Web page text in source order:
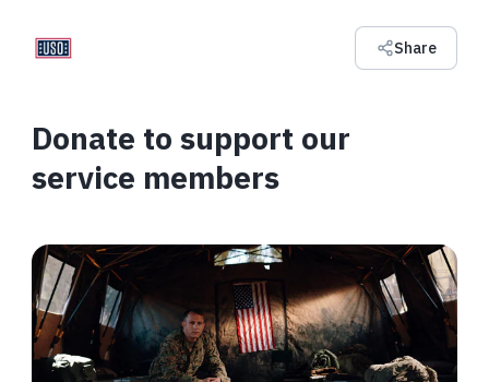
Share
Donate to support our
service members